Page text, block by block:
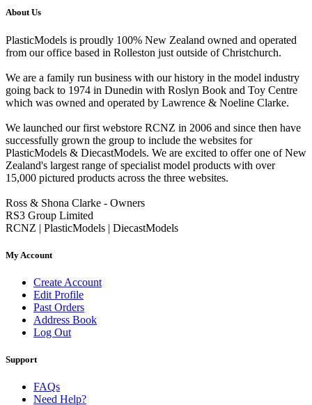
About Us
PlasticModels is proudly 100% New Zealand owned and operated
from our office based in Rolleston just outside of Christchurch.
We are a family run business with our history in the model industry
going back to 1974 in Dunedin with Roslyn Book and Toy Centre
which was owned and operated by Lawrence & Noeline Clarke.
We launched our first webstore RCNZ in 2006 and since then have
successfully grown the group to include the websites for
PlasticModels & DiecastModels. We are excited to offer one of New
Zealand's largest range of specialist model products with over
15,000 pictured products across the three websites.
Ross & Shona Clarke - Owners
RS3 Group Limited
RCNZ | PlasticModels | DiecastModels
My Account
Create Account
Edit Profile
Past Orders
Address Book
Log Out
Support
FAQs
Need Help?